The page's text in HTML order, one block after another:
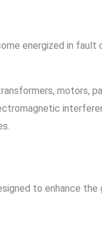
energized in
motors,
to enhance the